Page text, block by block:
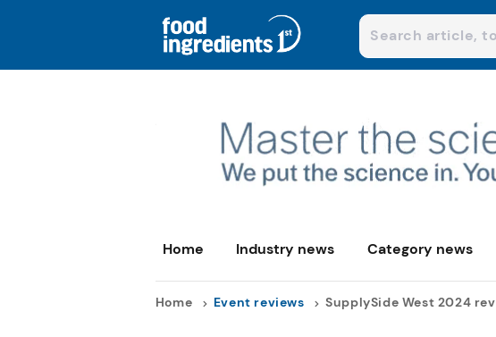
Home Industry news Category news
Home Event reviews SupplySide West 2024